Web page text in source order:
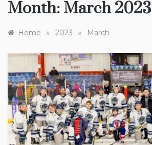
Month: March 2023
Home » 2023 » March